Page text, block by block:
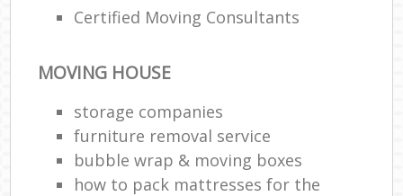
Certified Moving Consultants
MOVING HOUSE
storage companies
furniture removal service
bubble wrap & moving boxes
how to pack mattresses for the